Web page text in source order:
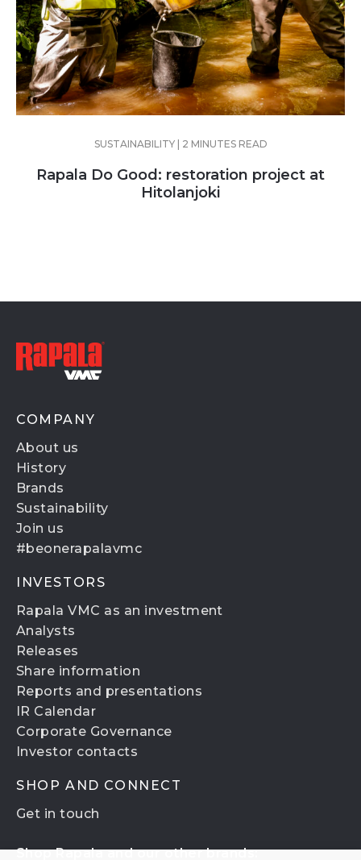
SUSTAINABILITY | 2 MINUTES READ
Rapala Do Good: restoration project at
Hitolanjoki
COMPANY
About us
History
Brands
Sustainability
Join us
#beonerapalavmc
INVESTORS
Rapala VMC as an investment
Analysts
Releases
Share information
Reports and presentations
IR Calendar
Corporate Governance
Investor contacts
SHOP AND CONNECT
Get in touch
Shop Rapala and our other brands: